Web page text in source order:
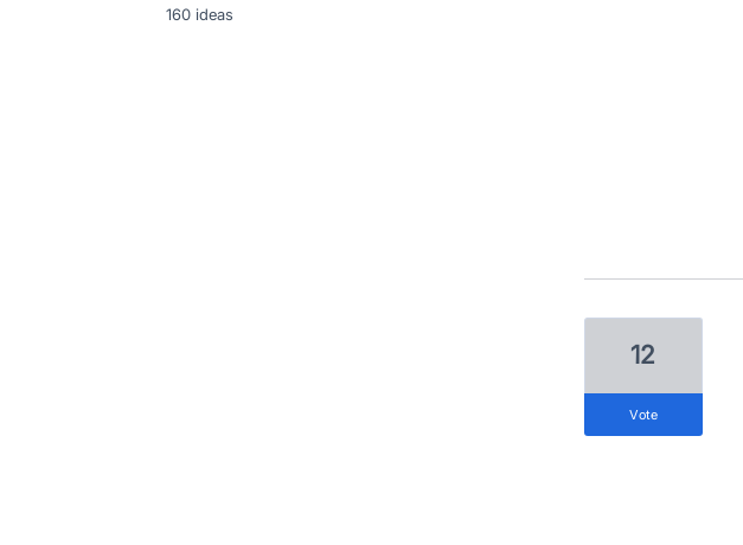
160 ideas
12
vote